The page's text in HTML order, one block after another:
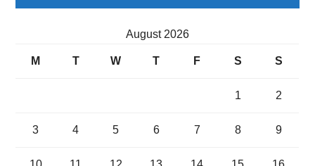
August 2026
M T W T F S S
1 2
3 4 5 6 7 8 9